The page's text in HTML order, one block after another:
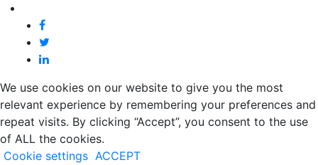
We use cookies on our website to give you the most
relevant experience by remembering your preferences and
repeat visits. By clicking “Accept”, you consent to the use
of ALL the cookies.
Cookie settings ACCEPT